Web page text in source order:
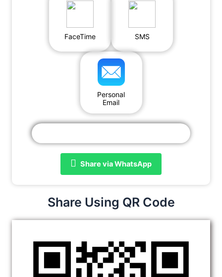
FaceTime SMS
Personal
Email
Share via WhatsApp
Share Using QR Code